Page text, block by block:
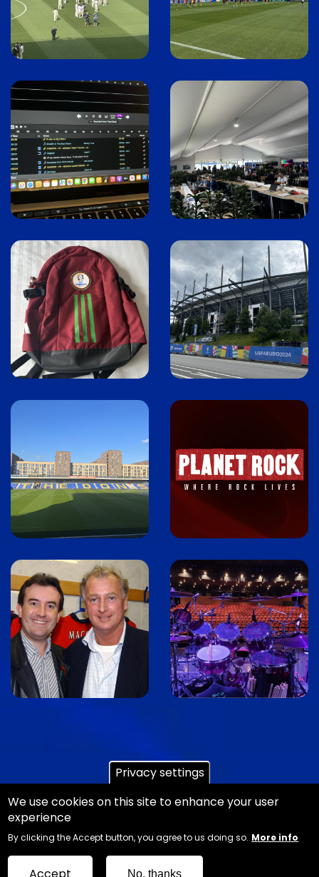
Image Image
Image Image
Image Image
Image Image
Copyright Ian Danter - Website DesignJemford
Web and Graphic Design
Sitemap
Privacy settings
We use cookies on this site to enhance your user
experience
By clicking the Accept button, you agree to us doing so. More info
No, thanks